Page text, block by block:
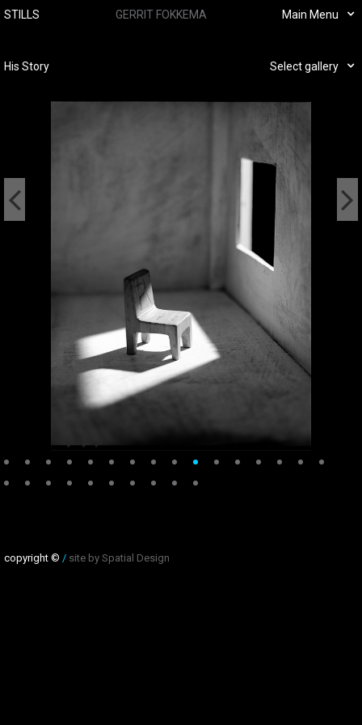
STILLS GERRIT FOKKEMA Main Menu
His Story Select gallery
copyright © / site by Spatial Design